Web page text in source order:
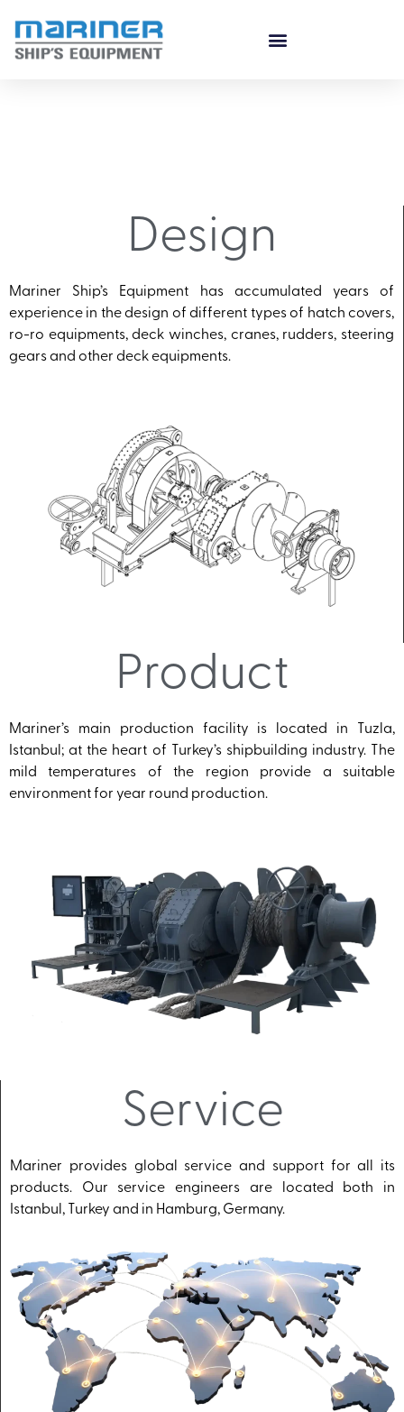
Design
Mariner Ship’s Equipment has accumulated years of
experience in the design of different types of hatch covers,
ro-ro equipments, deck winches, cranes, rudders, steering
gears and other deck equipments.
Product
Mariner’s main production facility is located in Tuzla,
Istanbul; at the heart of Turkey’s shipbuilding industry. The
mild temperatures of the region provide a suitable
environment for year round production.
Service
Mariner provides global service and support for all its
products. Our service engineers are located both in
Istanbul, Turkey and in Hamburg, Germany.